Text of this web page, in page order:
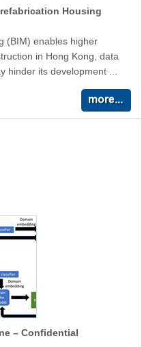
Housing
(BIM) enables higher
in Hong Kong, data
hinder its development ...
– Confidential